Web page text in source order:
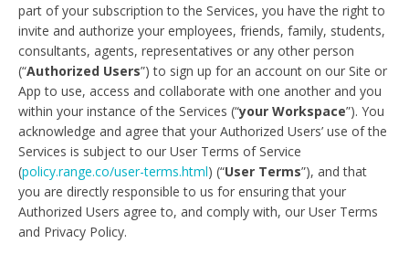
part of your subscription to the Services, you have the right to
invite and authorize your employees, friends, family, students,
consultants, agents, representatives or any other person
(“Authorized Users”) to sign up for an account on our Site or
App to use, access and collaborate with one another and you
within your instance of the Services (“your Workspace”). You
acknowledge and agree that your Authorized Users’ use of the
Services is subject to our User Terms of Service
(policy.range.co/user-terms.html) (“User Terms”), and that
you are directly responsible to us for ensuring that your
Authorized Users agree to, and comply with, our User Terms
and Privacy Policy.